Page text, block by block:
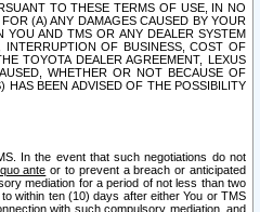
TO THESE TERMS OF USE, IN NO
(A) ANY DAMAGES CAUSED BY YOUR
YOU AND TMS OR ANY DEALER SYSTEM
OF BUSINESS, COST OF
TOYOTA DEALER AGREEMENT, LEXUS
WHETHER OR NOT BECAUSE OF
HAS BEEN ADVISED OF THE POSSIBILITY
In the event that such negotiations do not
ante or to prevent a breach or anticipated
mediation for a period of not less than two
within ten (10) days after either You or TMS
with such compulsory mediation, and